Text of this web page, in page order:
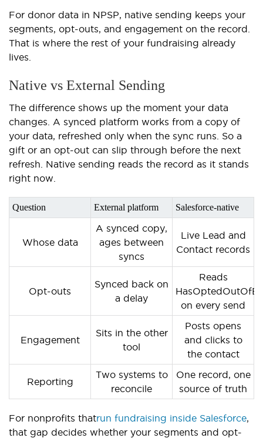
For donor data in NPSP, native sending keeps your
segments, opt-outs, and engagement on the record.
That is where the rest of your fundraising already
lives.
Native vs External Sending
The difference shows up the moment your data
changes. A synced platform works from a copy of
your data, refreshed only when the sync runs. So a
gift or an opt-out can slip through before the next
refresh. Native sending reads the record as it stands
right now.
Question External platform Salesforce-native
Whose data
A synced copy,
ages between
syncs
Live Lead and
Contact records
Opt-outs
Synced back on
a delay
Reads
on every send
Engagement
Sits in the other
tool
Posts opens
and clicks to
the contact
Reporting
Two systems to
reconcile
One record, one
source of truth
For nonprofits thatrun fundraising inside Salesforce,
that gap decides whether your segments and opt-